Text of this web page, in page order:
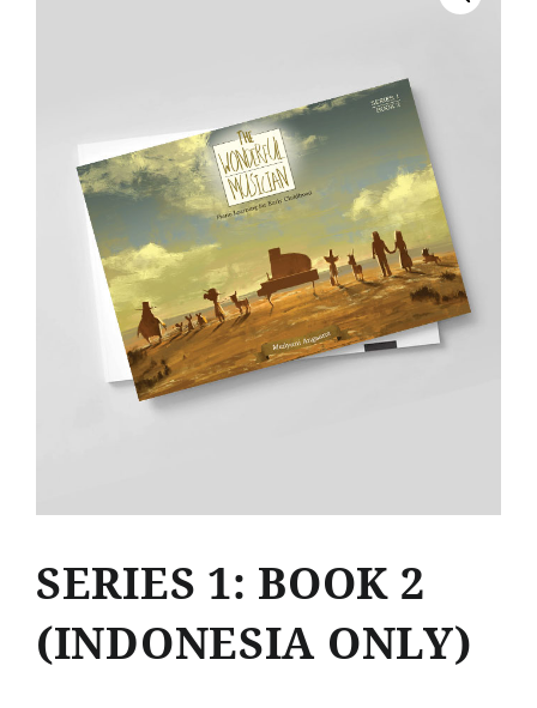
SERIES 1: BOOK 2
(INDONESIA ONLY)